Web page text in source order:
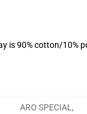
is 90% cotton/10%
ARO SPECIAL ,